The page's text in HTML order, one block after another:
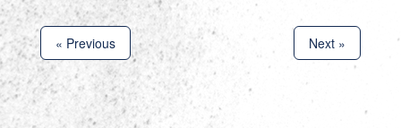
« Previous Next »